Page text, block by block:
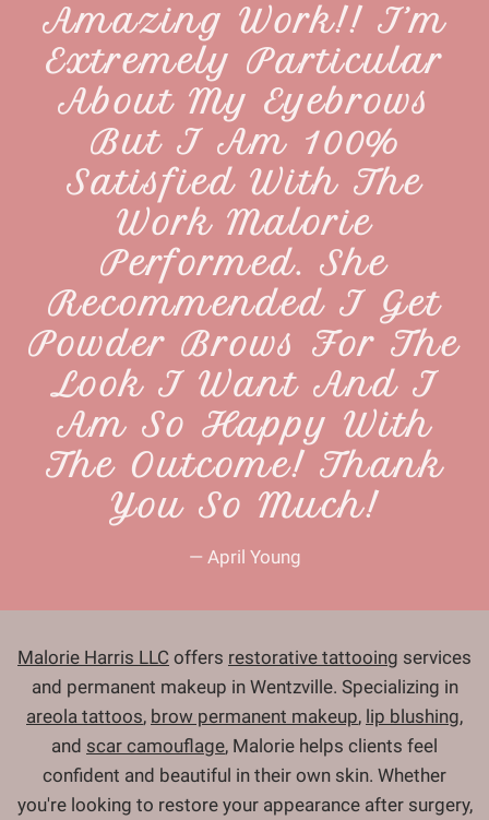
Amazing Work!! I’m
Extremely Particular
About My Eyebrows
But I Am 100%
Satisfied With The
Work Malorie
Performed. She
Recommended I Get
Powder Brows For The
Look I Want And I
Am So Happy With
The Outcome! Thank
You So Much!
— April Young
Malorie Harris LLC offers restorative tattooing services
and permanent makeup in Wentzville. Specializing in
areola tattoos, brow permanent makeup, lip blushing,
and scar camouflage, Malorie helps clients feel
confident and beautiful in their own skin. Whether
you're looking to restore your appearance after surgery,